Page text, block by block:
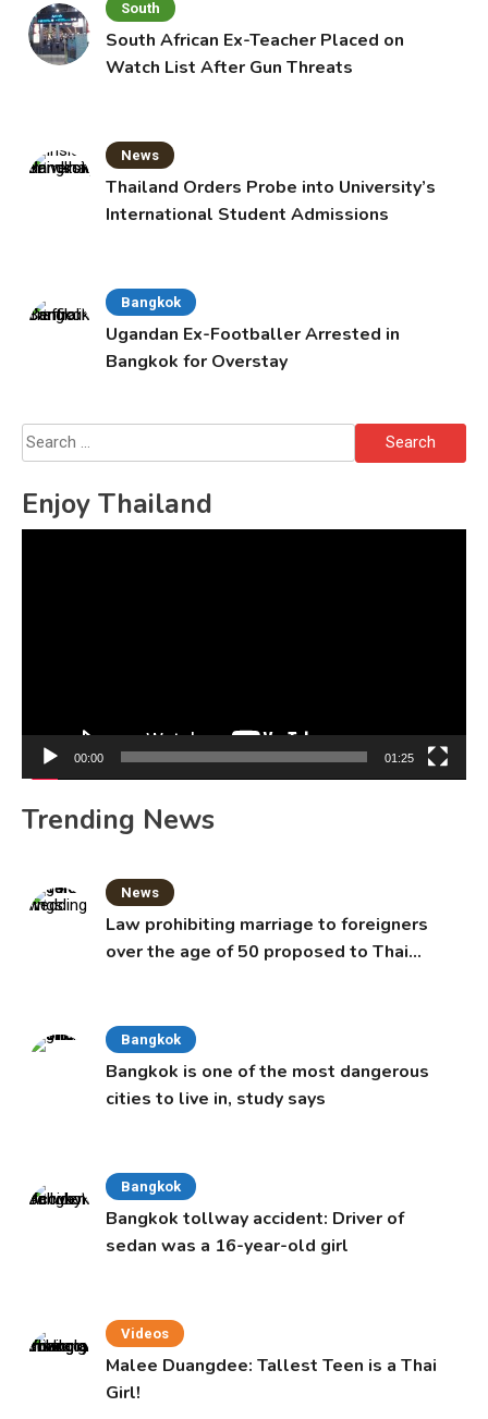
South
South African Ex-Teacher Placed on
Watch List After Gun Threats
News
Thailand Orders Probe into University’s
International Student Admissions
Bangkok
Ugandan Ex-Footballer Arrested in
Bangkok for Overstay
Search
for:
Enjoy Thailand
00:00 01:25
Trending News
News
Law prohibiting marriage to foreigners
over the age of 50 proposed to Thai
Bangkok
Bangkok is one of the most dangerous
cities to live in, study says
Bangkok
Bangkok tollway accident: Driver of
sedan was a 16-year-old girl
Videos
Malee Duangdee: Tallest Teen is a Thai
Girl!